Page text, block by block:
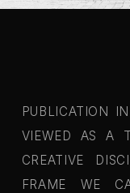
PUBLICATION
VIEWED AS A
CREATIVE
FRAME WE